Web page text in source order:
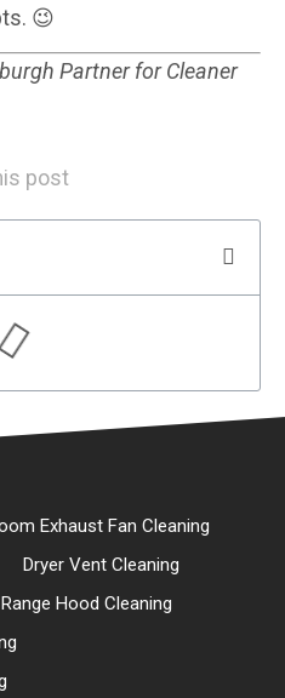
😉
Partner for Cleaner
post
Exhaust Fan Cleaning
Dryer Vent Cleaning
Range Hood Cleaning